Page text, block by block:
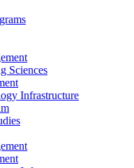
Sciences
Infrastructure